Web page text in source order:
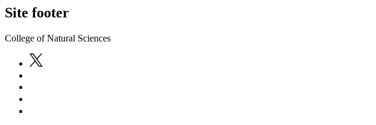
Site footer
College of Natural Sciences